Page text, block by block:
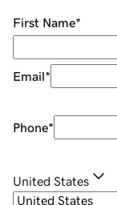
First Name*
Email*
Phone*
United States